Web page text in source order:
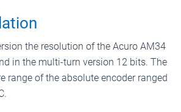
the resolution of the Acuro AM34
in the multi-turn version 12 bits. The
range of the absolute encoder ranged